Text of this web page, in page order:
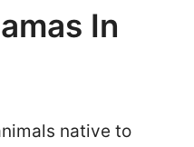
In
native to